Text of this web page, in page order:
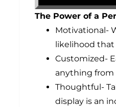
The Power of a
Motivational-
likelihood
Customized-
anything from
Thoughtful-
display is an